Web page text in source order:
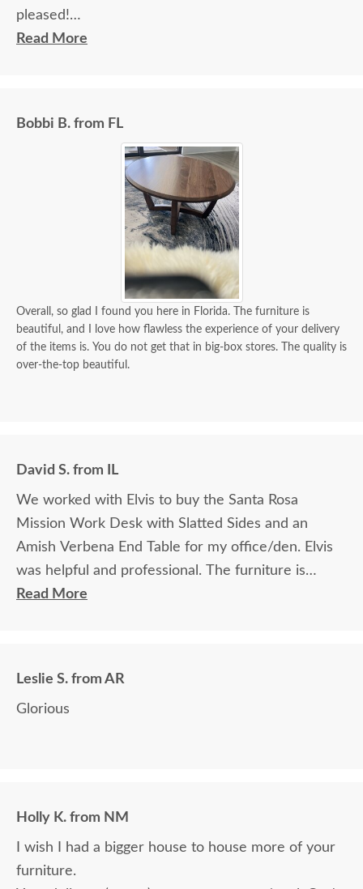
pleased!
Read More
Bobbi B. from FL
Overall, so glad I found you here in Florida. The furniture is
beautiful, and I love how flawless the experience of your delivery
of the items is. You do not get that in big-box stores. The quality is
over-the-top beautiful.
David S. from IL
We worked with Elvis to buy the Santa Rosa
Mission Work Desk with Slatted Sides and an
Amish Verbena End Table for my office/den. Elvis
was helpful and professional. The furniture is
beautiful and well made and worth every penny
Read More
Leslie S. from AR
Glorious
Holly K. from NM
I wish I had a bigger house to house more of your
furniture.